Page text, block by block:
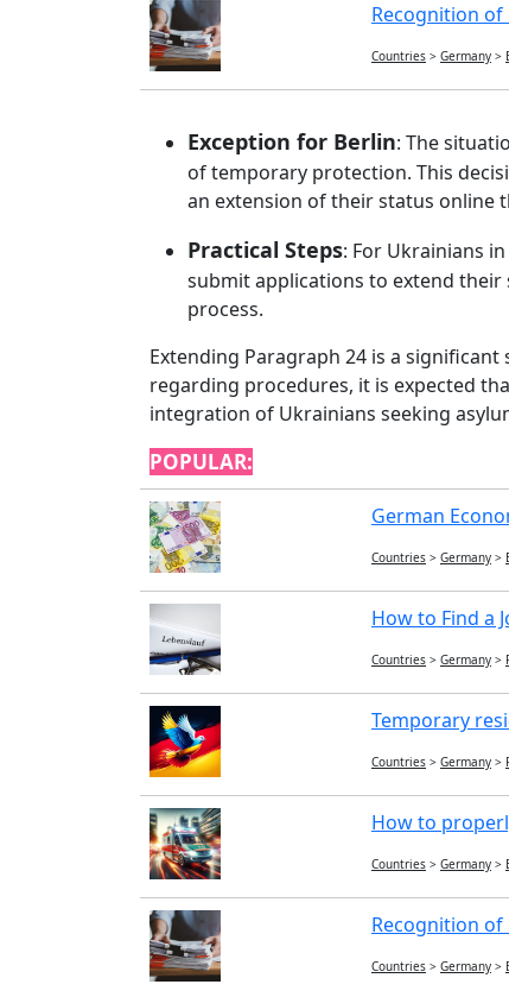
Recognition of
Countries > Germany >
Exception for Berlin: The
of temporary protection. This
an extension of their status online
Practical Steps: For Ukrainians
submit applications to extend their
process.
Extending Paragraph 24 is a
regarding procedures, it is expected
integration of Ukrainians seeking
POPULAR:
German
Countries > Germany >
How to Find a
Countries > Germany >
Temporary
Countries > Germany >
How to
Countries > Germany >
Recognition of
Countries > Germany >